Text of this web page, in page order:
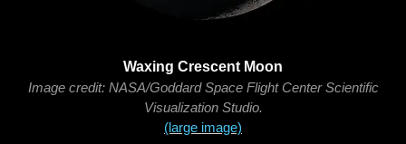
Waxing Crescent Moon
Image credit: NASA/Goddard Space Flight Center Scientific
Visualization Studio.
(large image)